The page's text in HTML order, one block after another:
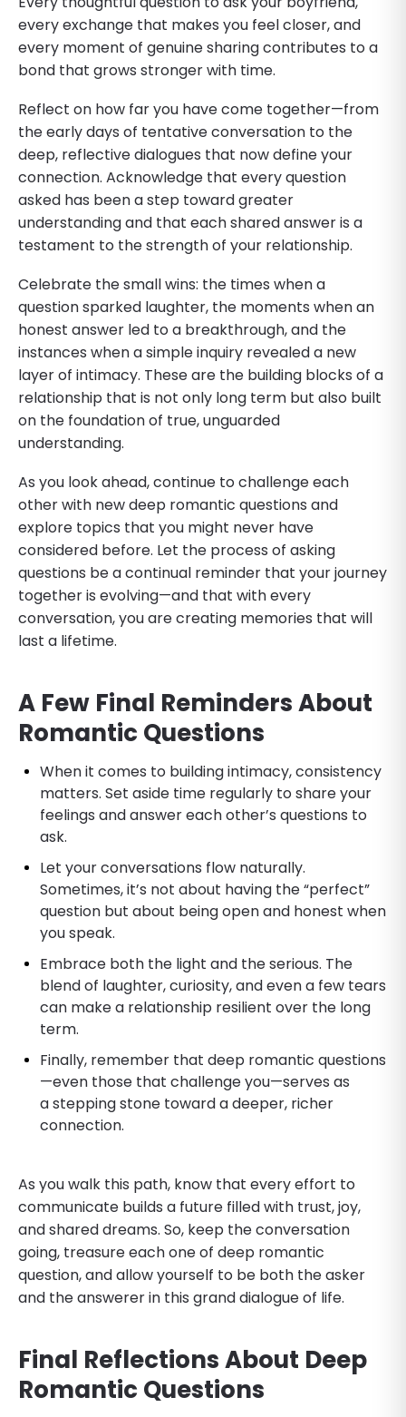
every exchange that makes you feel closer, and
every moment of genuine sharing contributes to a
bond that grows stronger with time.
Reflect on how far you have come together—from
the early days of tentative conversation to the
deep, reflective dialogues that now define your
connection. Acknowledge that every question
asked has been a step toward greater
understanding and that each shared answer is a
testament to the strength of your relationship.
Celebrate the small wins: the times when a
question sparked laughter, the moments when an
honest answer led to a breakthrough, and the
instances when a simple inquiry revealed a new
layer of intimacy. These are the building blocks of a
relationship that is not only long term but also built
on the foundation of true, unguarded
understanding.
As you look ahead, continue to challenge each
other with new deep romantic questions and
explore topics that you might never have
considered before. Let the process of asking
questions be a continual reminder that your journey
together is evolving—and that with every
conversation, you are creating memories that will
last a lifetime.
A Few Final RemindersAbout
Romantic Questions
​When it comes to building intimacy, consistency
matters. Set aside time regularly to share your
feelings and answer each other’s questions to
ask.
​Let your conversations flow naturally.
Sometimes, it’s not about having the “perfect”
question but about being open and honest when
you speak.
​Embrace both the light and the serious. The
blend of laughter, curiosity, and even a few tears
can make a relationship resilient over the long
term.
​Finally, remember that deep romantic questions
—even those that challenge you—serves as
a stepping stone toward a deeper, richer
connection.
As you walk this path, know that every effort to
communicate builds a future filled with trust, joy,
and shared dreams. So, keep the conversation
going, treasure each one of deep romantic
question, and allow yourself to be both the asker
and the answerer in this grand dialogue of life.
Final ReflectionsAbout Deep
Romantic Questions